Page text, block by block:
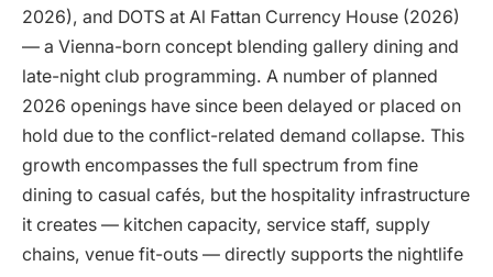
2026), and DOTS at Al Fattan Currency House (2026)
— a Vienna-born concept blending gallery dining and
late-night club programming. A number of planned
2026 openings have since been delayed or placed on
hold due to the conflict-related demand collapse. This
growth encompasses the full spectrum from fine
dining to casual cafés, but the hospitality infrastructure
it creates — kitchen capacity, service staff, supply
chains, venue fit-outs — directly supports the nightlife